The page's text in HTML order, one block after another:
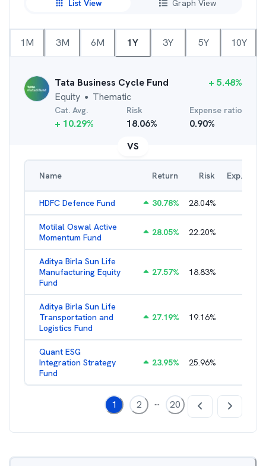
List View Graph View
1M 3M 6M 1Y 3Y 5Y 10Y
Tata Business Cycle Fund
Equity ● Thematic
+ 5.48%
Cat. Avg.
+ 10.29%
Risk
18.06%
Expense ratio
0.90%
VS
Name Return Risk Exp. Ratio
HDFC Defence Fund 30.78% 28.04%
Motilal Oswal Active
Momentum Fund
28.05% 22.20%
Aditya Birla Sun Life
Manufacturing Equity
Fund
27.57% 18.83%
Aditya Birla Sun Life
Transportation and
Logistics Fund
27.19% 19.16%
Quant ESG
Integration Strategy
Fund
23.95% 25.96%
1 2 ... 20